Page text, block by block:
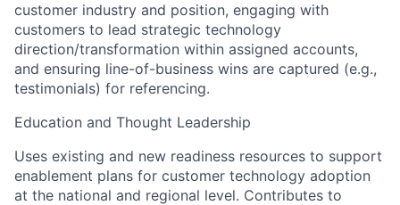
customer industry and position, engaging with
customers to lead strategic technology
direction/transformation within assigned accounts,
and ensuring line-of-business wins are captured (e.g.,
testimonials) for referencing.
Education and Thought Leadership
Uses existing and new readiness resources to support
enablement plans for customer technology adoption
at the national and regional level. Contributes to